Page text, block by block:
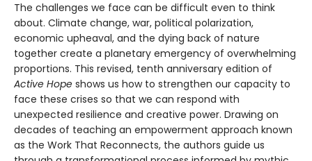
The challenges we face can be difficult even to think
about. Climate change, war, political polarization,
economic upheaval, and the dying back of nature
together create a planetary emergency of overwhelming
proportions. This revised, tenth anniversary edition of
Active Hope shows us how to strengthen our capacity to
face these crises so that we can respond with
unexpected resilience and creative power. Drawing on
decades of teaching an empowerment approach known
as the Work That Reconnects, the authors guide us